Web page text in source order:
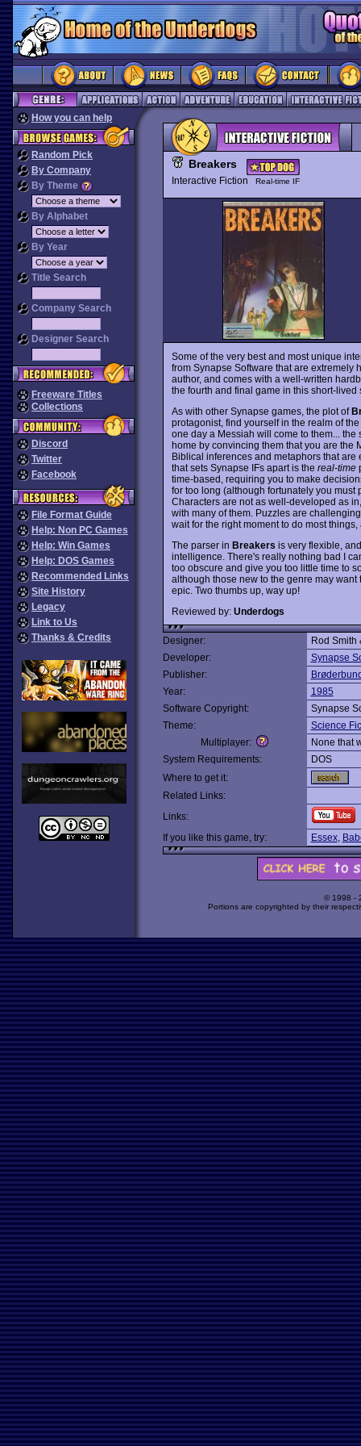
How you can help
Random Pick
By Company
By Theme
By Alphabet
By Year
Title Search
Company Search
Designer Search
Freeware Titles
Collections
Discord
Twitter
Facebook
File Format Guide
Help: Non PC Games
Help: Win Games
Help: DOS Games
Recommended Links
Site History
Legacy
Link to Us
Thanks & Credits
Breakers
Interactive Fiction Real-time IF
Some of the very best and most unique
from Synapse Software that are extremely
author, and comes with a well-written
the fourth and final game in this short-lived
As with other Synapse games, the plot of
protagonist, find yourself in the realm of
one day a Messiah will come to them...
home by convincing them that you are the
Biblical inferences and metaphors that
that sets Synapse IFs apart is the real-time
time-based, requiring you to make
for too long (although fortunately you must
Characters are not as well-developed as
with many of them. Puzzles are
wait for the right moment to do most
The parser in Breakers is very flexible,
intelligence. There's really nothing bad I
too obscure and give you too little time to
although those new to the genre may
epic. Two thumbs up, way up!
Reviewed by: Underdogs
Designer:
Rod Smith
Developer:
Synapse
Publisher:
Year:
1985
Software Copyright:
Synapse
Theme:
Science
Multiplayer:
None that
System Requirements:
DOS
Where to get it:
Related Links:
Links:
If you like this game, try:
Essex,
© 1998 -
Portions are copyrighted by their